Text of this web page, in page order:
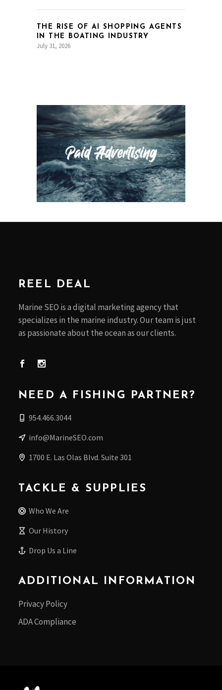
THE RISE OF AI SHOPPING AGENTS
IN THE BOATING INDUSTRY
July 31, 2026
REEL DEAL
Marine SEO is a digital marketing agency that
specializes in the marine industry. Our team is just
as passionate about the ocean as our clients.
NEED A FISHING PARTNER?
954.466.3044
info@MarineSEO.com
1700 E. Las Olas Blvd. Suite 301
TACKLE & SUPPLIES
Who We Are
Our History
Drop Us a Line
ADDITIONAL INFORMATION
Privacy Policy
ADA Compliance